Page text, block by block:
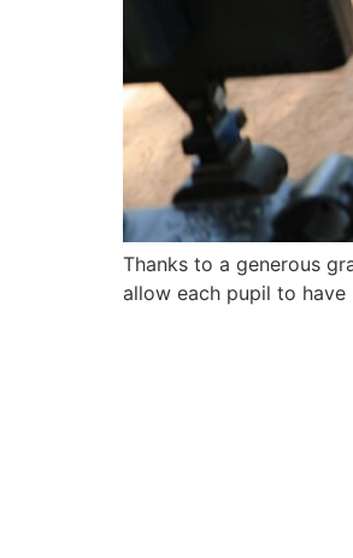
Thanks to a generous
allow each pupil to